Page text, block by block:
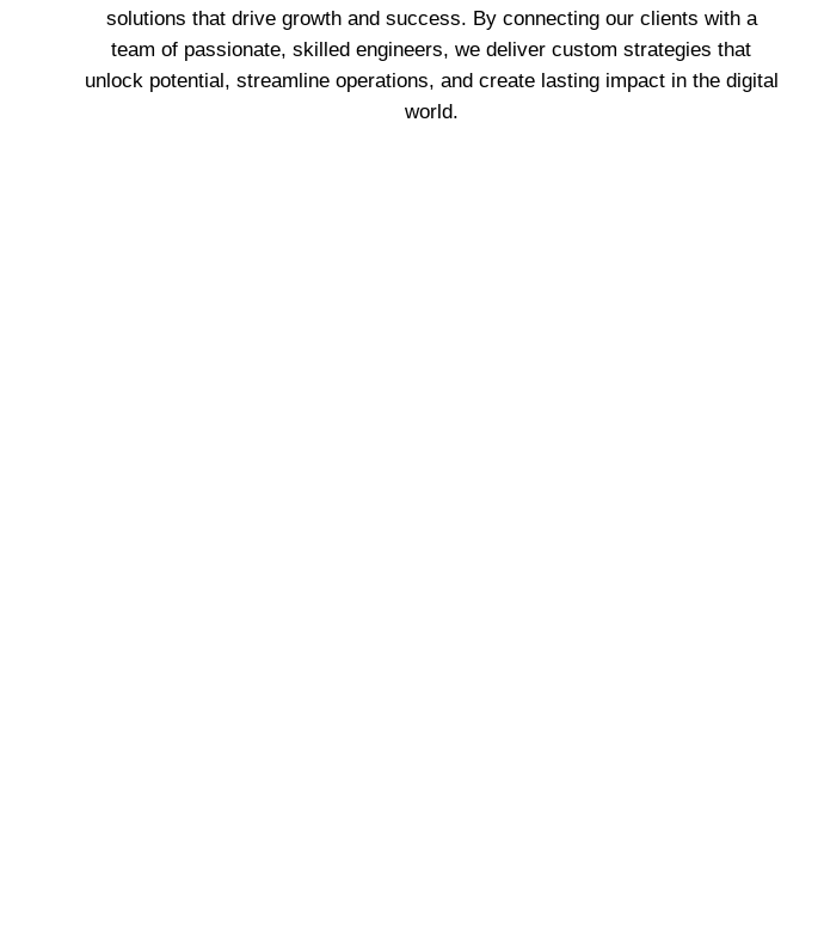
solutions that drive growth and success. By connecting our clients with a
team of passionate, skilled engineers, we deliver custom strategies that
unlock potential, streamline operations, and create lasting impact in the digital
world.